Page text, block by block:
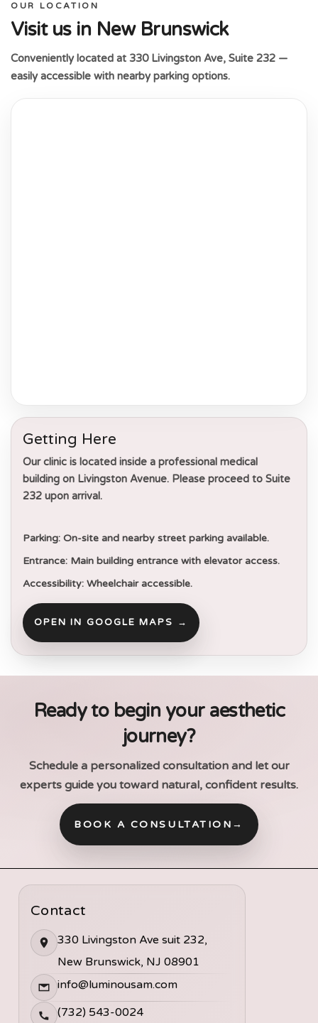
OUR LOCATION
Visit us in New Brunswick
Conveniently located at 330 Livingston Ave, Suite 232 —
easily accessible with nearby parking options.
Getting Here
Our clinic is located inside a professional medical
building on Livingston Avenue. Please proceed to Suite
232 upon arrival.
Parking: On-site and nearby street parking available.
Entrance: Main building entrance with elevator access.
Accessibility: Wheelchair accessible.
OPEN IN GOOGLE MAPS →
Ready to begin your aesthetic
journey?
Schedule a personalized consultation and let our
experts guide you toward natural, confident results.
BOOK A CONSULTATION →
Contact
330 Livingston Ave suit 232,
New Brunswick, NJ 08901
info@luminousam.com
(732) 543-0024